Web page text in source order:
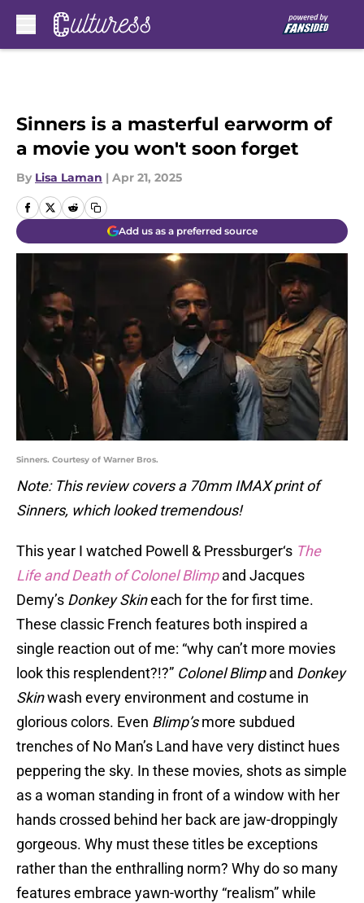
Sinners is a masterful earworm of
a movie you won't soon forget
By Lisa Laman | Apr 21, 2025
Add us as a preferred source
Sinners. Courtesy of Warner Bros.
Note: This review covers a 70mm IMAX print of
Sinners, which looked tremendous!
This year I watched Powell & Pressburger‘s The
Life and Death of Colonel Blimp and Jacques
Demy’s Donkey Skineach for the for first time.
These classic French features both inspired a
single reaction out of me: “why can’t more movies
look this resplendent?!?” Colonel Blimpand Donkey
Skinwash every environment and costume in
glorious colors. Even Blimp’smore subdued
trenches of No Man’s Land have very distinct hues
peppering the sky. In these movies, shots as simple
as a woman standing in front of a window with her
hands crossed behind her back are jaw-droppingly
gorgeous. Why must these titles be exceptions
rather than the enthralling norm? Why do so many
features embrace yawn-worthy “realism” while